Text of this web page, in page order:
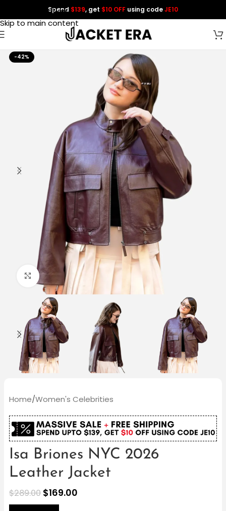
Skip to navigation
Skip to main content
Spend $139, get $10 OFF using codeJE10
-42%
Click to enlarge
Home/Women's Celebrities
Isa Briones NYC 2026
Leather Jacket
$289.00 $169.00